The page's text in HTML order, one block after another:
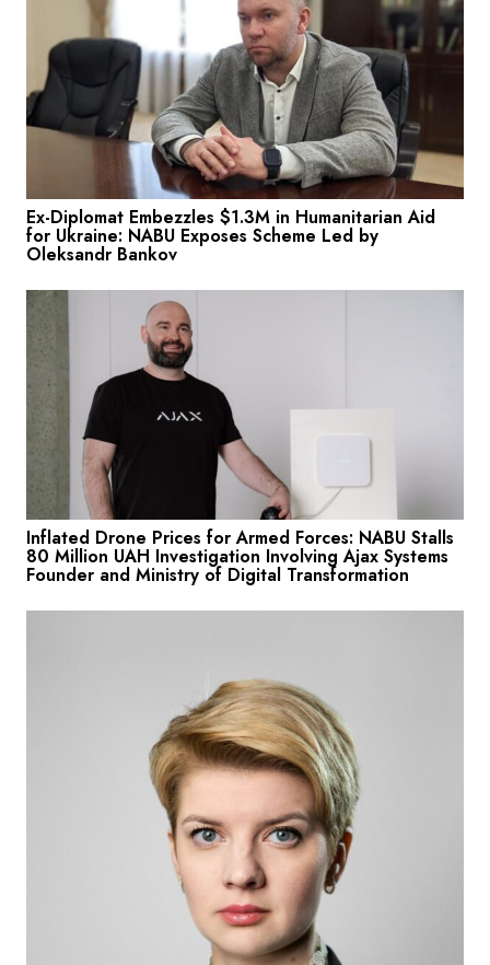
Ex-Diplomat Embezzles $1.3M in Humanitarian Aid
for Ukraine: NABU Exposes Scheme Led by
Oleksandr Bankov
Inflated Drone Prices for Armed Forces: NABU Stalls
80 Million UAH Investigation Involving Ajax Systems
Founder and Ministry of Digital Transformation